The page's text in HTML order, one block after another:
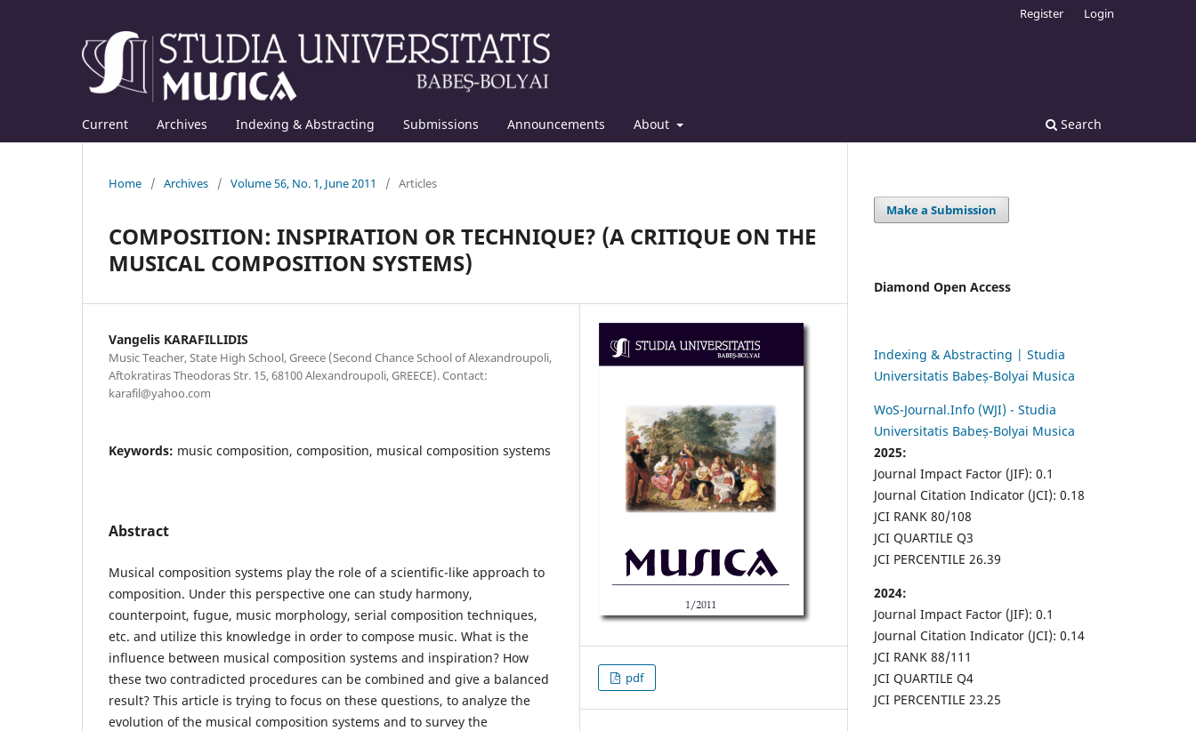
Current Archives Indexing & Abstracting Submissions Announcements About Search
Register Login
Home / Archives / Volume 56, No. 1, June 2011 / Articles
COMPOSITION: INSPIRATION OR TECHNIQUE? (A CRITIQUE ON THE
MUSICAL COMPOSITION SYSTEMS)
Vangelis KARAFILLIDIS
Music Teacher, State High School, Greece (Second Chance School of Alexandroupoli,
Aftokratiras Theodoras Str. 15, 68100 Alexandroupoli, GREECE). Contact:
karafil@yahoo.com
Keywords: music composition, composition, musical composition systems
Abstract
Musical composition systems play the role of a scientific-like approach to
composition. Under this perspective one can study harmony,
counterpoint, fugue, music morphology, serial composition techniques,
etc. and utilize this knowledge in order to compose music. What is the
influence between musical composition systems and inspiration? How
these two contradicted procedures can be combined and give a balanced
result? This article is trying to focus on these questions, to analyze the
evolution of the musical composition systems and to survey the
pdf
Make a Submission
Diamond Open Access
Indexing & Abstracting | Studia
Universitatis Babeș-Bolyai Musica
WoS-Journal.Info (WJI) - Studia
Universitatis Babeș-Bolyai Musica
2025:
Journal Impact Factor (JIF): 0.1
Journal Citation Indicator (JCI): 0.18
JCI RANK 80/108
JCI QUARTILE Q3
JCI PERCENTILE 26.39
2024:
Journal Impact Factor (JIF): 0.1
Journal Citation Indicator (JCI): 0.14
JCI RANK 88/111
JCI QUARTILE Q4
JCI PERCENTILE 23.25